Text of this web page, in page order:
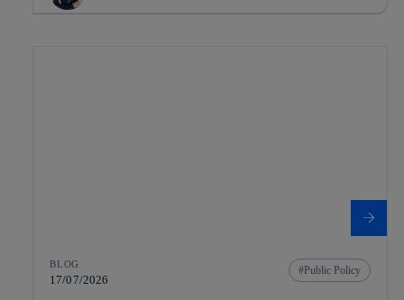
BLOG
17/07/2026
Public Policy